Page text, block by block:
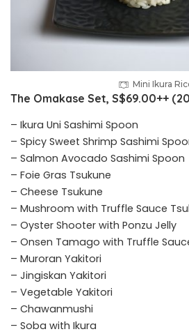
Mini Ikura
The Omakase Set, S$69.00++
– Ikura Uni Sashimi Spoon
– Spicy Sweet Shrimp Sashimi
– Salmon Avocado Sashimi Spoon
– Foie Gras Tsukune
– Cheese Tsukune
– Mushroom with Truffle Sauce
– Oyster Shooter with Ponzu Jelly
– Onsen Tamago with Truffle
– Muroran Yakitori
– Jingiskan Yakitori
– Vegetable Yakitori
– Chawanmushi
– Soba with Ikura